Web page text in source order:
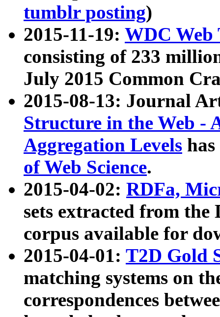
tumblr posting)
2015-11-19: WDC Web
consisting of 233
July 2015 Common
2015-08-13: Journal
Structure in the Web -
Aggregation Levels
of Web Science.
2015-04-02: RDFa,
sets extracted from the
corpus available for
2015-04-01: T2D Gold
matching systems on
correspondences